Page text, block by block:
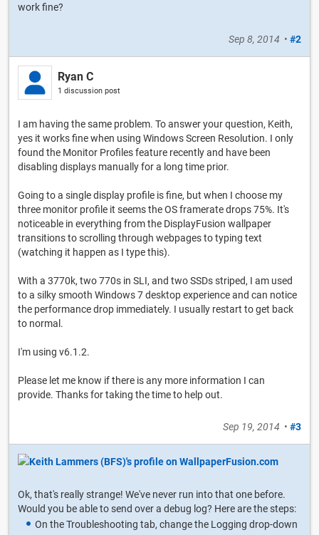
work fine?
Sep 8, 2014 • #2
Ryan C
1 discussion post
I am having the same problem. To answer your question, Keith,
yes it works fine when using Windows Screen Resolution. I only
found the Monitor Profiles feature recently and have been
disabling displays manually for a long time prior.
Going to a single display profile is fine, but when I choose my
three monitor profile it seems the OS framerate drops 75%. It's
noticeable in everything from the DisplayFusion wallpaper
transitions to scrolling through webpages to typing text
(watching it happen as I type this).
With a 3770k, two 770s in SLI, and two SSDs striped, I am used
to a silky smooth Windows 7 desktop experience and can notice
the performance drop immediately. I usually restart to get back
to normal.
I'm using v6.1.2.
Please let me know if there is any more information I can
provide. Thanks for taking the time to help out.
Sep 19, 2014 • #3
Ok, that's really strange! We've never run into that one before.
Would you be able to send over a debug log? Here are the steps:
On the Troubleshooting tab, change the Logging drop-down